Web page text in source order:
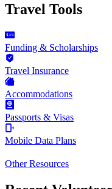
Travel Tools
Funding & Scholarships
Travel Insurance
Accommodations
Passports & Visas
Mobile Data Plans
Other Resources